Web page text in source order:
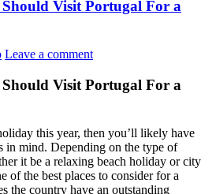
Should Visit Portugal For a
Leave a comment
Should Visit Portugal For a
this year, then you’ll likely have
in mind. Depending on the type of
it be a relaxing beach holiday or city
of the best places to consider for a
the country have an outstanding